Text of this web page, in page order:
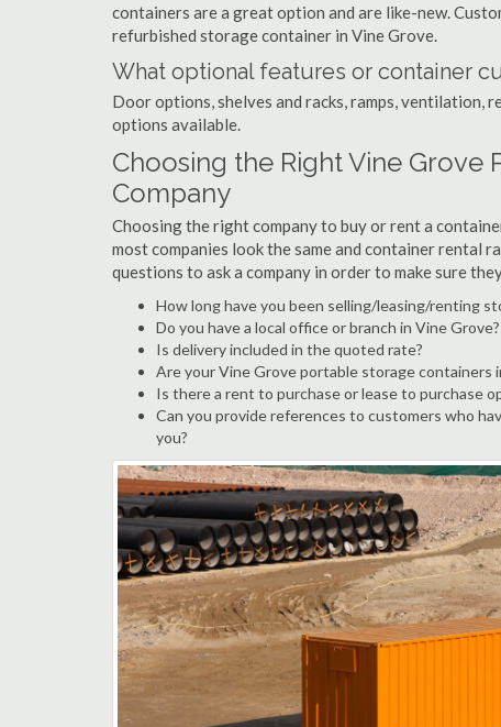
containers are a great option and are like-new.
refurbished storage container in Vine Grove.
What optional features or container
Door options, shelves and racks, ramps, ventilation,
options available.
Choosing the Right Vine Grove
Company
Choosing the right company to buy or rent a
most companies look the same and container rental
questions to ask a company in order to make sure
How long have you been selling/leasing/renting
Do you have a local office or branch in Vine Grove?
Is delivery included in the quoted rate?
Are your Vine Grove portable storage
Is there a rent to purchase or lease to purchase
Can you provide references to customers who
you?